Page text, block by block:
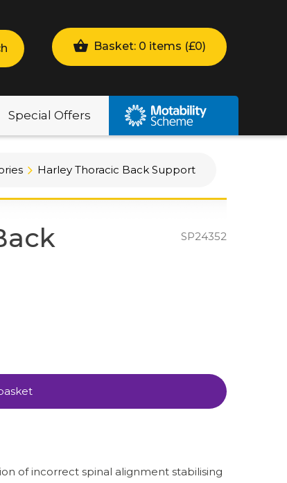
Basket: 0 items (£0)
Special Offers
Harley Thoracic Back Support
SP24352
of incorrect spinal alignment stabilising